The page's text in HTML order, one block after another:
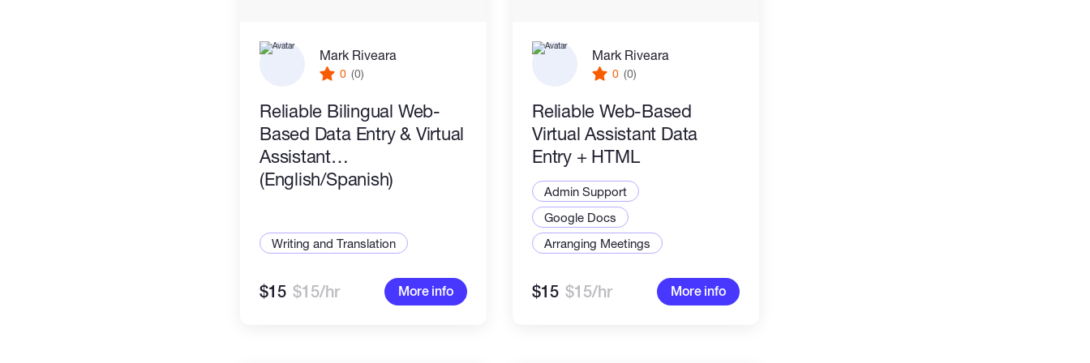
Mark Riveara
0 (0)
Reliable Bilingual Web-
Based Data Entry & Virtual
Assistant
(English/Spanish)
Writing and Translation
$15 $15/hr More info
Mark Riveara
0 (0)
Reliable Web-Based
Virtual Assistant Data
Entry + HTML
Admin Support
Google Docs
Arranging Meetings
$15 $15/hr More info